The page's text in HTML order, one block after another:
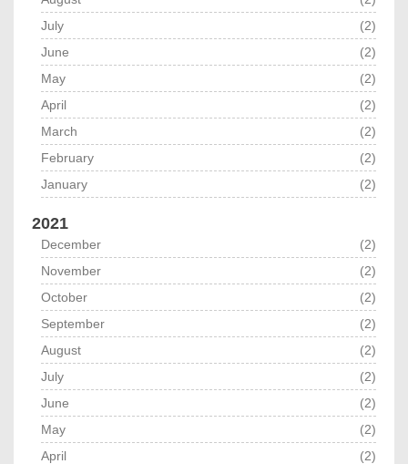
July
(2)
June
(2)
May
(2)
April
(2)
March
(2)
February
(2)
January
(2)
2021
December
(2)
November
(2)
October
(2)
September
(2)
August
(2)
July
(2)
June
(2)
May
(2)
April
(2)